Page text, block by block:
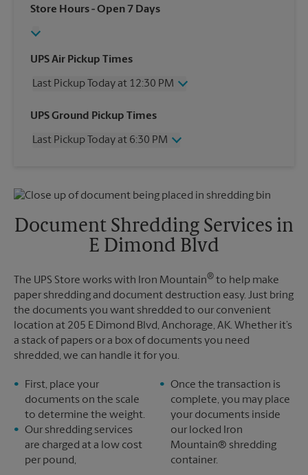
Store Hours- Open 7 Days
UPS Air Pickup Times
Last Pickup Today at 12:30 PM
Wednesday
12:30 PM
Friday
12:30 PM
Tuesday
UPS Ground Pickup Times
Last Pickup Today at 6:30 PM
Friday
6:30 PM
Sunday
No Pickup
6:30 PM
Document Shredding Services in
E Dimond Blvd
The UPS Store works with Iron Mountain® to help make
paper shredding and document destruction easy. Just bring
the documents you want shredded to our convenient
location at 205 E Dimond Blvd, Anchorage, AK. Whether it’s
a stack of papers or a box of documents you need
shredded, we can handle it for you.
First, place your
documents on the scale
to determine the weight.
Our shredding services
are charged at a low cost
per pound,
Once the transaction is
complete, you may place
your documents inside
our locked Iron
Mountain® shredding
container.